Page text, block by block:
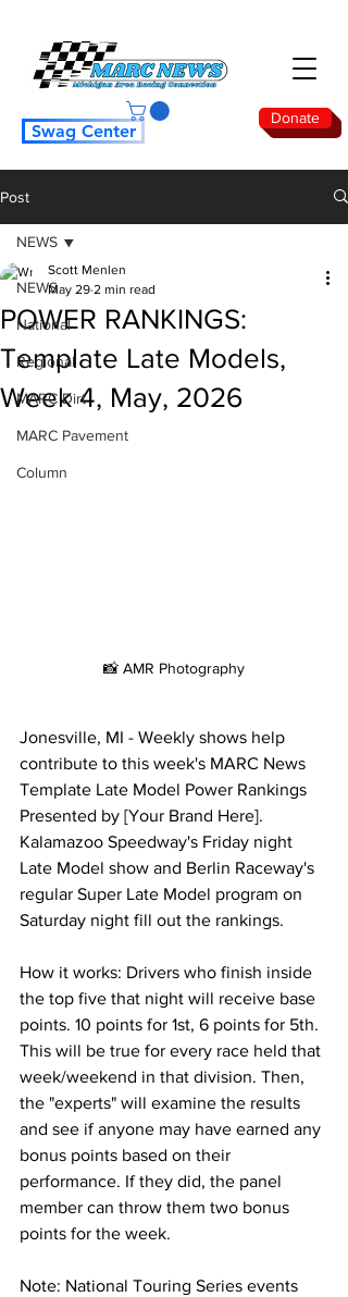
Donate
Swag Center
Post
NEWS
National
Regional
MARC Dirt
MARC Pavement
Column
NEWS
POWER RANKINGS:
Template Late Models,
Week 4, May, 2026
Scott Menlen
May 29 2 min read
📸 AMR Photography
Jonesville, MI - Weekly shows help
contribute to this week's MARC News
Template Late Model Power Rankings
Presented by [Your Brand Here].
Kalamazoo Speedway's Friday night
Late Model show and Berlin Raceway's
regular Super Late Model program on
Saturday night fill out the rankings.
How it works: Drivers who finish inside
the top five that night will receive base
points. 10 points for 1st, 6 points for 5th.
This will be true for every race held that
week/weekend in that division. Then,
the "experts" will examine the results
and see if anyone may have earned any
bonus points based on their
performance. If they did, the panel
member can throw them two bonus
points for the week.
Note: National Touring Series events